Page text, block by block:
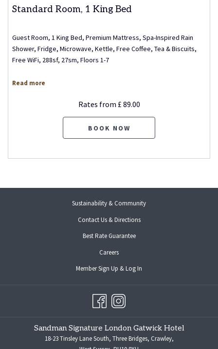
Standard Room, 1 King Bed
Guest Room, 1 King Bed, Premium Mattress, Spa-Inspired Rain
Shower, Fridge, Microwave, Kettle, Free Coffee, Tea & Biscuits,
Free WiFi, 288sf, 27sm, Floors 1-7
Read more
Rates from £ 89.00
BOOK NOW
Sustainability & Community
Contact Us & Directions
Best Rate Guarantee
Careersopens
a
tab
Member Sign Up & Log In
Sandman Signature London Gatwick Hotel
18-23 Tinsley Lane South, Three Bridges, Crawley,